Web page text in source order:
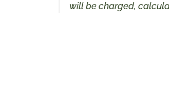
will be charged,